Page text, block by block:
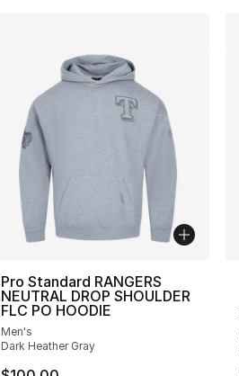
Pro Standard RANGERS
NEUTRAL DROP SHOULDER
FLC PO HOODIE
Men's
Dark Heather Gray